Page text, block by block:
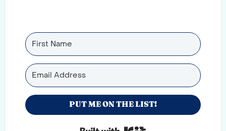
PUT ME ON THE LIST!